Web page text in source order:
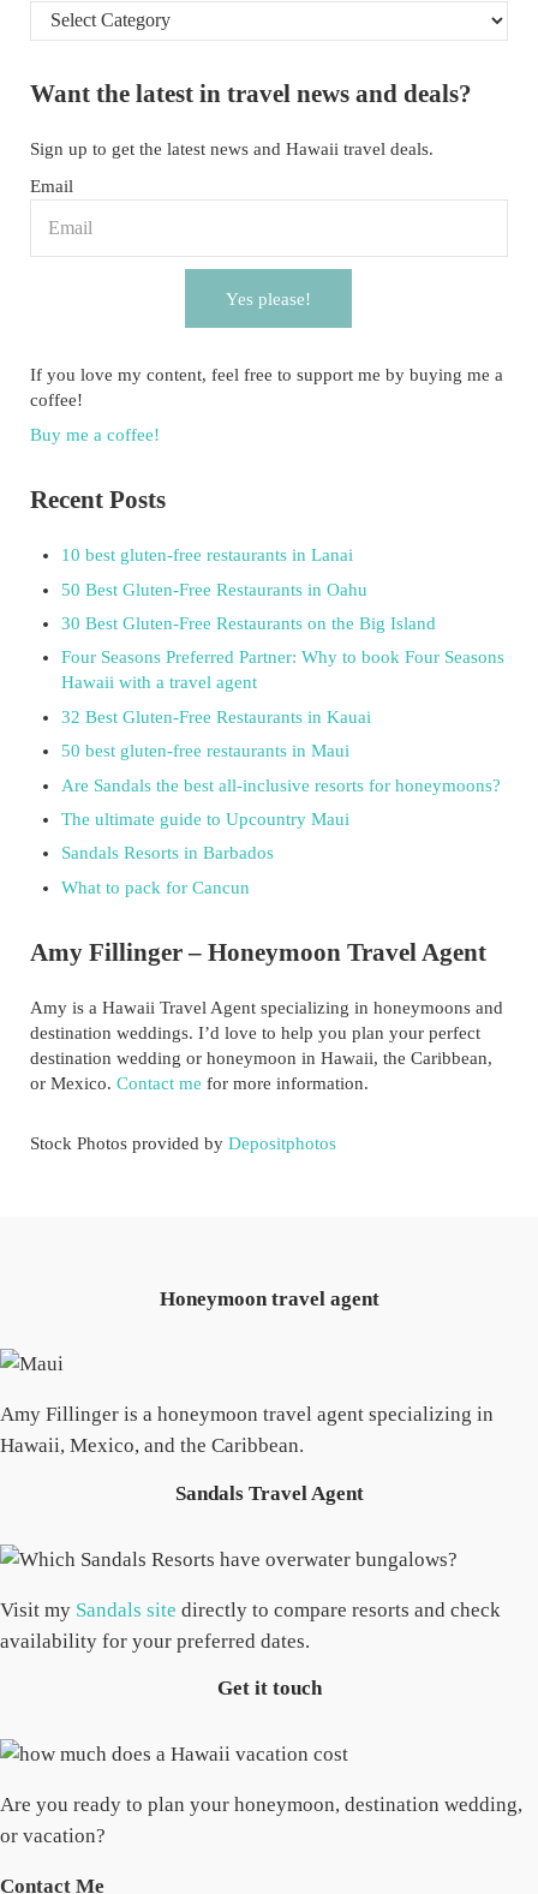
Looking for something in particular?
Want the latest in travel news and deals?
Sign up to get the latest news and Hawaii travel deals.
Email
Yes please!
If you love my content, feel free to support me by buying me a
coffee!
Buy me a coffee!
Recent Posts
10 best gluten-free restaurants in Lanai
50 Best Gluten-Free Restaurants in Oahu
30 Best Gluten-Free Restaurants on the Big Island
Four Seasons Preferred Partner: Why to book Four Seasons
Hawaii with a travel agent
32 Best Gluten-Free Restaurants in Kauai
50 best gluten-free restaurants in Maui
Are Sandals the best all-inclusive resorts for honeymoons?
The ultimate guide to Upcountry Maui
Sandals Resorts in Barbados
What to pack for Cancun
Amy Fillinger – Honeymoon Travel Agent
Amy is a Hawaii Travel Agent specializing in honeymoons and
destination weddings. I’d love to help you plan your perfect
destination wedding or honeymoon in Hawaii, the Caribbean,
or Mexico. Contact me for more information.
Stock Photos provided by Depositphotos
Honeymoon travel agent
Amy Fillinger is a honeymoon travel agent specializing in
Hawaii, Mexico, and the Caribbean.
Sandals Travel Agent
Visit my Sandals site directly to compare resorts and check
availability for your preferred dates.
Get it touch
Are you ready to plan your honeymoon, destination wedding,
or vacation?
Contact Me